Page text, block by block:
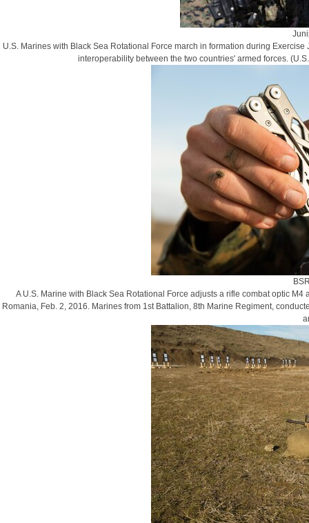
U.S. Marines with Black Sea Rotational Force march in formation during
interoperability between the two countries' armed forces.
A U.S. Marine with Black Sea Rotational Force adjusts a rifle combat optic
Romania, Feb. 2, 2016. Marines from 1st Battalion, 8th Marine Regiment,